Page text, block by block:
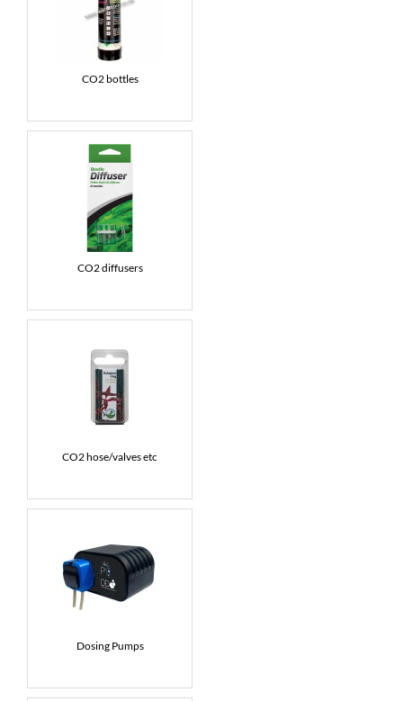
CO2 bottles
CO2 diffusers
CO2 hose/valves etc
Dosing Pumps